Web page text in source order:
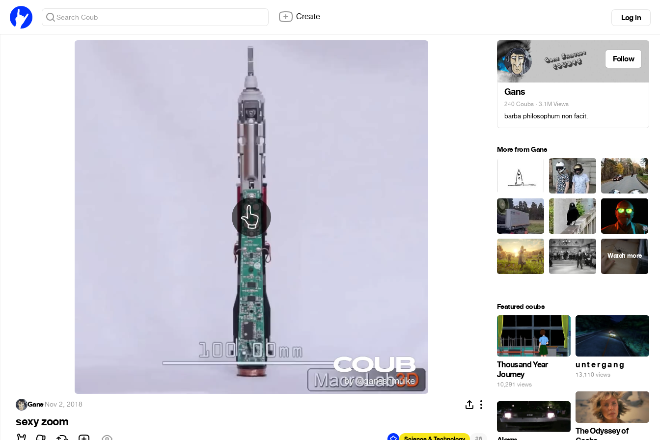
Create Log in
Gans·Nov 2, 2018
sexy zoom
Follow
Gans
240 Coubs · 3.1M Views
barba philosophum non facit.
More from Gans
Featured coubs
Thousand Year
Journey
10,291 views
u n t e r g a n g
13,110 views
The Odyssey of